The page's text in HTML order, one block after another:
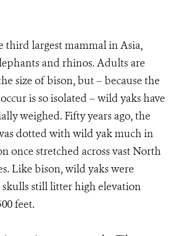
third largest mammal in Asia,
and rhinos. Adults are
size of bison, but – because the
is so isolated – wild yaks have
weighed. Fifty years ago, the
dotted with wild yak much in
once stretched across vast North
Like bison, wild yaks were
skulls still litter high elevation
feet.